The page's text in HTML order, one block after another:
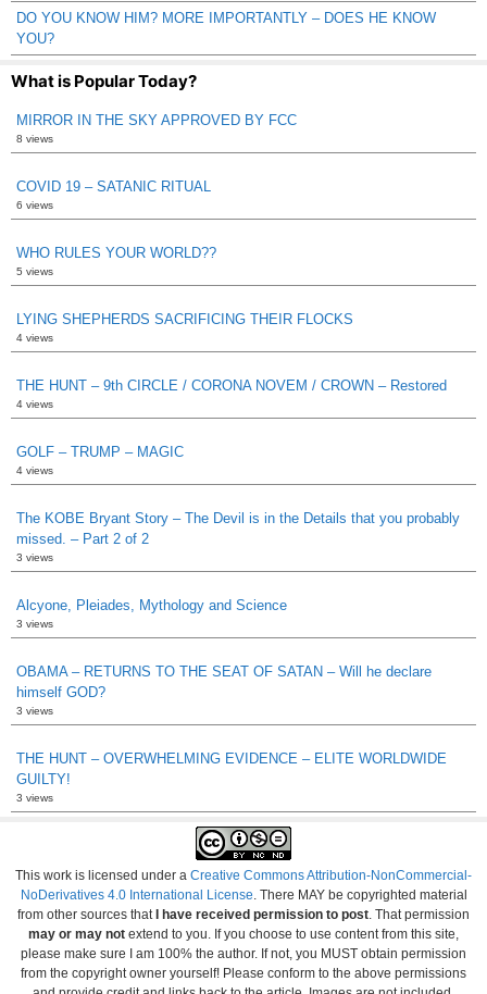
DO YOU KNOW HIM? MORE IMPORTANTLY – DOES HE KNOW
YOU?
What is Popular Today?
MIRROR IN THE SKY APPROVED BY FCC
8 views
COVID 19 – SATANIC RITUAL
6 views
WHO RULES YOUR WORLD??
5 views
LYING SHEPHERDS SACRIFICING THEIR FLOCKS
4 views
THE HUNT – 9th CIRCLE / CORONA NOVEM / CROWN – Restored
4 views
GOLF – TRUMP – MAGIC
4 views
The KOBE Bryant Story – The Devil is in the Details that you probably
missed. – Part 2 of 2
3 views
Alcyone, Pleiades, Mythology and Science
3 views
OBAMA – RETURNS TO THE SEAT OF SATAN – Will he declare
himself GOD?
3 views
THE HUNT – OVERWHELMING EVIDENCE – ELITE WORLDWIDE
GUILTY!
3 views
This work is licensed under a Creative Commons Attribution-NonCommercial-
NoDerivatives 4.0 International License . There MAY be copyrighted material
from other sources that I have received permission to post . That permission
may or may not extend to you. If you choose to use content from this site,
please make sure I am 100% the author. If not, you MUST obtain permission
from the copyright owner yourself! Please conform to the above permissions